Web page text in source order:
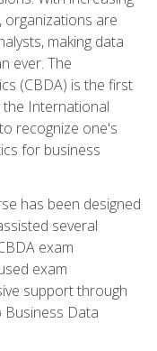
organizations are
making data
ever. The
(CBDA) is the first
the International
recognize one's
for business
has been designed
several
exam
exam
support through
Business Data